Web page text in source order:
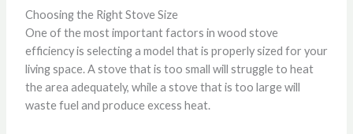
Choosing the Right Stove Size
One of the most important factors in wood stove
efficiency is selecting a model that is properly sized for your
living space. A stove that is too small will struggle to heat
the area adequately, while a stove that is too large will
waste fuel and produce excess heat.